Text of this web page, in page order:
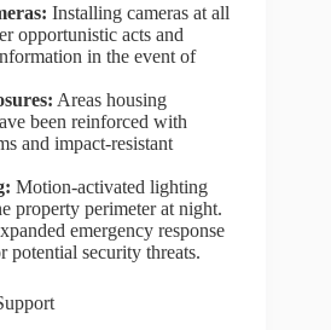
Installing cameras at all
opportunistic acts and
in the event of
Areas housing
been reinforced with
and impact-resistant
Motion-activated lighting
property perimeter at night.
emergency response
potential security threats.